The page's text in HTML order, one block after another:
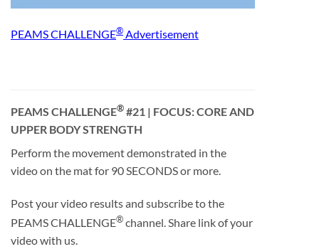
PEAMS CHALLENGE®Advertisement
PEAMS CHALLENGE®#21 | FOCUS: CORE AND
UPPER BODY STRENGTH
Perform the movement demonstrated in the
video on the mat for 90 SECONDS or more.
Post your video results and subscribe to the
PEAMS CHALLENGE®channel. Share link of your
video with us.